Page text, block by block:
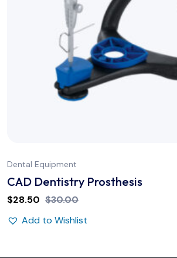
Dental Equipment
CAD Dentistry Prosthesis
$28.50 $30.00
Add to Wishlist